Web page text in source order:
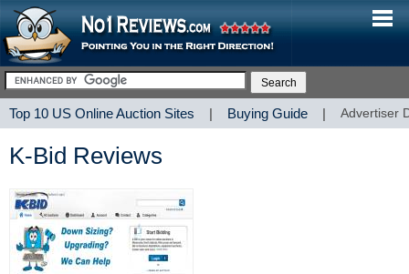
Top 10 US Online Auction Sites | Buying Guide | Advertiser
K-Bid Reviews